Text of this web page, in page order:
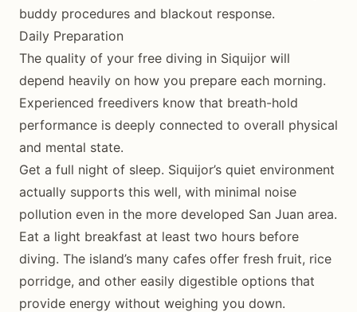
buddy procedures and blackout response.
Daily Preparation
The quality of your free diving in Siquijor will
depend heavily on how you prepare each morning.
Experienced freedivers know that breath-hold
performance is deeply connected to overall physical
and mental state.
Get a full night of sleep. Siquijor’s quiet environment
actually supports this well, with minimal noise
pollution even in the more developed San Juan area.
Eat a light breakfast at least two hours before
diving. The island’s many cafes offer fresh fruit, rice
porridge, and other easily digestible options that
provide energy without weighing you down.